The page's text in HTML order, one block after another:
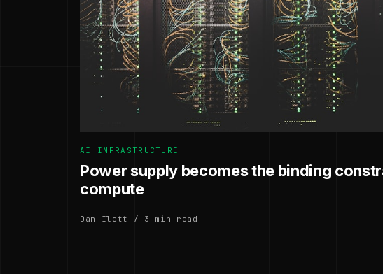
AI INFRASTRUCTURE
Power supply becomes the binding
compute
Dan Ilett / 3 min read